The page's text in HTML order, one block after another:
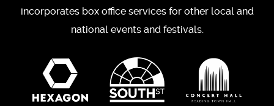
incorporates box office services for other local and
national events and festivals.